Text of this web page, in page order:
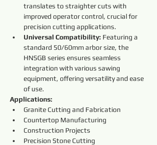
translates to straighter cuts with
improved operator control, crucial for
precision cutting applications.
Universal Compatibility: Featuring a
standard 50/60mm arbor size, the
HNSGB series ensures seamless
integration with various sawing
equipment, offering versatility and ease
of use.
Applications:
Granite Cutting and Fabrication
Countertop Manufacturing
Construction Projects
Precision Stone Cutting